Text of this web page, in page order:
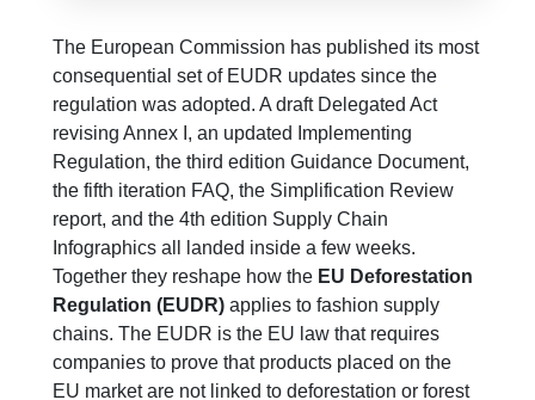
The European Commission has published its most
consequential set of EUDR updates since the
regulation was adopted. A draft Delegated Act
revising Annex I, an updated Implementing
Regulation, the third edition Guidance Document,
the fifth iteration FAQ, the Simplification Review
report, and the 4th edition Supply Chain
Infographics all landed inside a few weeks.
Together they reshape how the EU Deforestation
Regulation (EUDR) applies to fashion supply
chains. The EUDR is the EU law that requires
companies to prove that products placed on the
EU market are not linked to deforestation or forest